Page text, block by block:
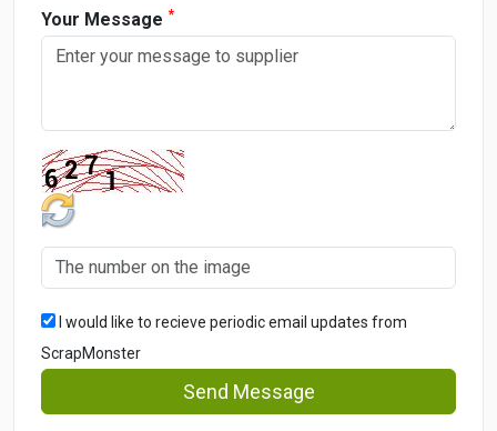
Your Message *
I would like to recieve periodic email updates from
ScrapMonster
Send Message